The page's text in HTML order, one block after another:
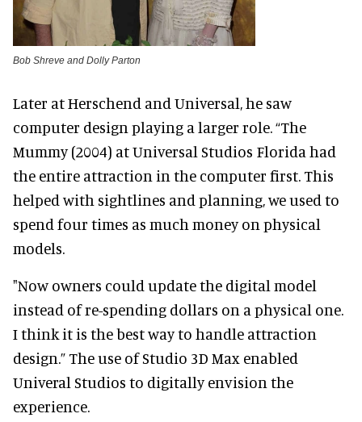
Bob Shreve and Dolly Parton
Later at Herschend and Universal, he saw
computer design playing a larger role. “The
Mummy (2004) at Universal Studios Florida had
the entire attraction in the computer first. This
helped with sightlines and planning, we used to
spend four times as much money on physical
models.
"Now owners could update the digital model
instead of re-spending dollars on a physical one.
I think it is the best way to handle attraction
design.” The use of Studio 3D Max enabled
Univeral Studios to digitally envision the
experience.